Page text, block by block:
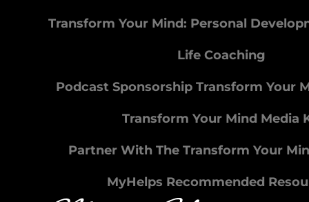
Transform Your Mind: Personal
Life Coaching
Podcast Sponsorship Transform Your
Transform Your Mind Media
Partner With The Transform Your
MyHelps Recommended